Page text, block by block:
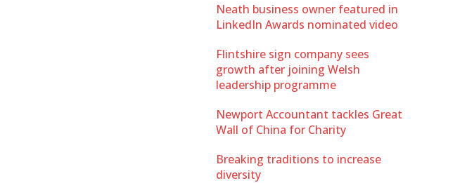
Neath business owner featured in
LinkedIn Awards nominated video
Flintshire sign company sees
growth after joining Welsh
leadership programme
Newport Accountant tackles Great
Wall of China for Charity
Breaking traditions to increase
diversity